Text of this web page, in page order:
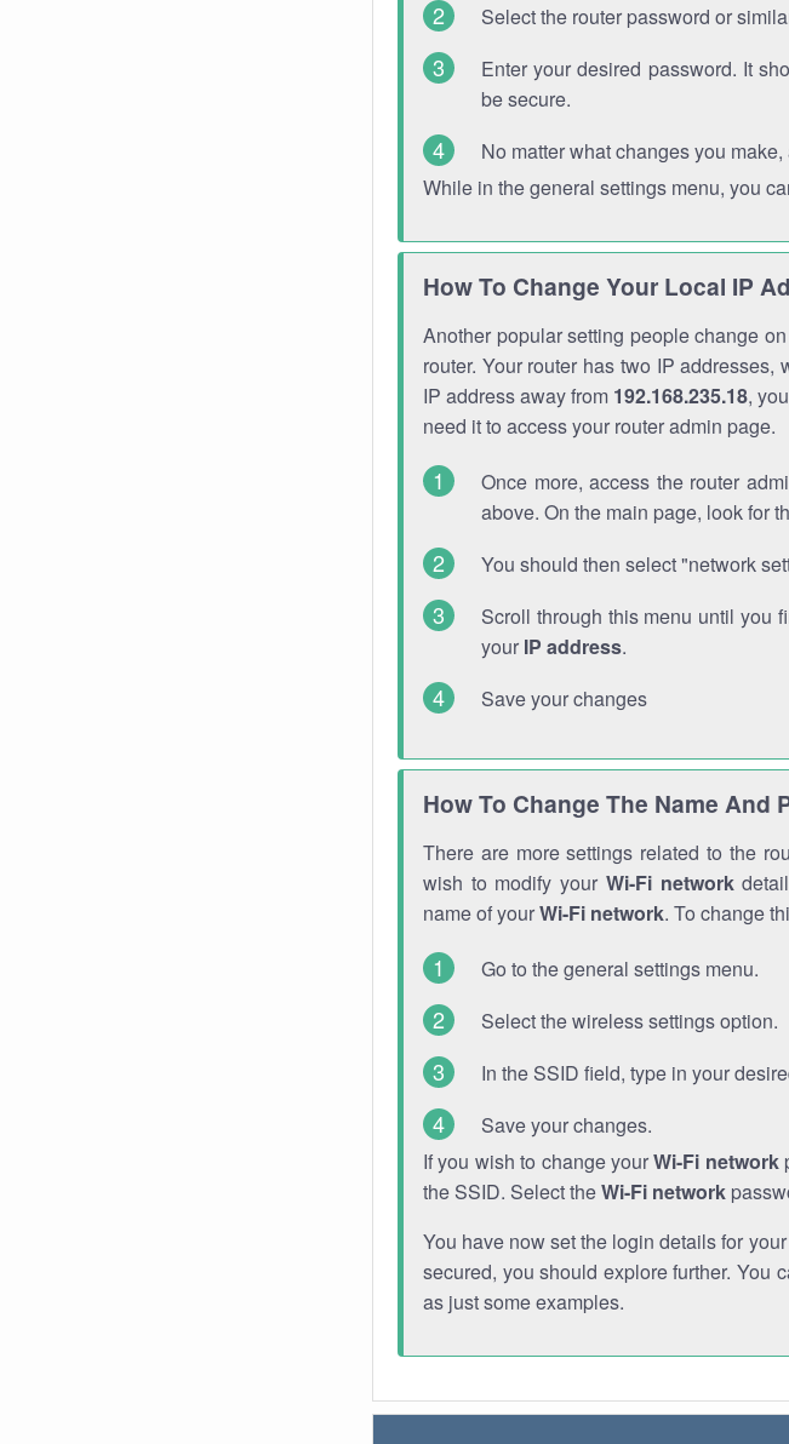
Select the router password or
Enter your desired password. It
be secure.
No matter what changes you
While in the general settings menu, you
How To Change Your Local IP
Another popular setting people change
router. Your router has two IP
IP address away from 192.168.235.18,
need it to access your router admin page.
Once more, access the router
above. On the main page, look for
You should then select "network
Scroll through this menu until you
your IP address.
Save your changes
How To Change The Name And
There are more settings related to the
wish to modify your Wi-Fi network
name of yourWi-Fi network. To change
Go to the general settings menu.
Select the wireless settings option.
In the SSID field, type in your
Save your changes.
If you wish to change yourWi-Fi network
the SSID. Select theWi-Fi network
You have now set the login details for
secured, you should explore further. You
as just some examples.